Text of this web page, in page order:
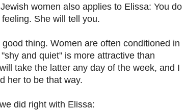
women also applies to Elissa: You do
She will tell you.
thing. Women are often conditioned in
and quiet" is more attractive than
take the latter any day of the week, and I
her to be that way.
did right with Elissa: